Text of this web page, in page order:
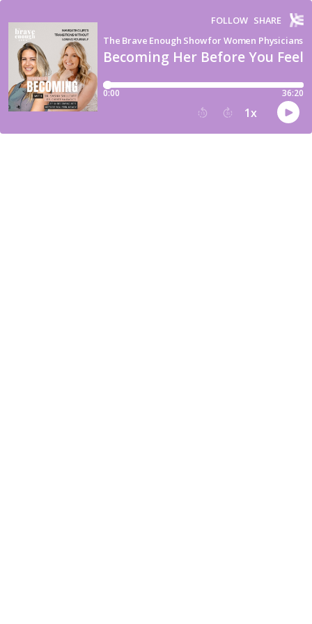
Becoming Her Before You
The Brave Enough Show for Women Physicians
FOLLOW SHARE
0:00 36:20
15 30 1x